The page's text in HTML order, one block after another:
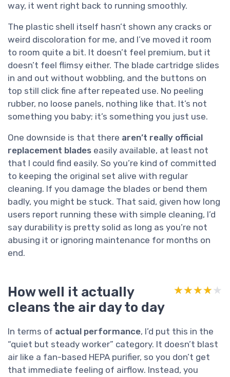
way, it went right back to running smoothly.
The plastic shell itself hasn’t shown any cracks or
weird discoloration for me, and I’ve moved it room
to room quite a bit. It doesn’t feel premium, but it
doesn’t feel flimsy either. The blade cartridge slides
in and out without wobbling, and the buttons on
top still click fine after repeated use. No peeling
rubber, no loose panels, nothing like that. It’s not
something you baby; it’s something you just use.
One downside is that there aren’t really official
replacement blades easily available, at least not
that I could find easily. So you’re kind of committed
to keeping the original set alive with regular
cleaning. If you damage the blades or bend them
badly, you might be stuck. That said, given how long
users report running these with simple cleaning, I’d
say durability is pretty solid as long as you’re not
abusing it or ignoring maintenance for months on
end.
How well it actually
cleans the air day to day
★★★★★
★★★★★
In terms of actual performance, I’d put this in the
“quiet but steady worker” category. It doesn’t blast
air like a fan-based HEPA purifier, so you don’t get
that immediate feeling of airflow. Instead, you